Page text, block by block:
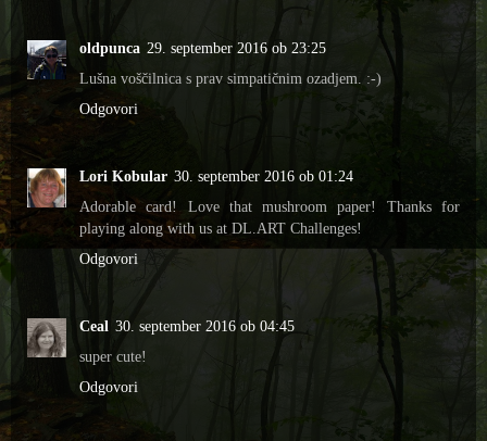
oldpunca 29. september 2016 ob 23:25
Lušna voščilnica s prav simpatičnim ozadjem. :-)
Odgovori
Lori Kobular 30. september 2016 ob 01:24
Adorable card! Love that mushroom paper! Thanks for
playing along with us at DL.ART Challenges!
Odgovori
Ceal 30. september 2016 ob 04:45
super cute!
Odgovori